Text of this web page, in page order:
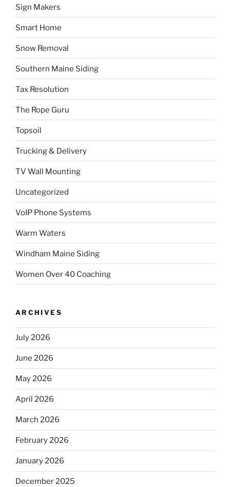
Sign Makers
Smart Home
Snow Removal
Southern Maine Siding
Tax Resolution
The Rope Guru
Topsoil
Trucking & Delivery
TV Wall Mounting
Uncategorized
VoIP Phone Systems
Warm Waters
Windham Maine Siding
Women Over 40 Coaching
ARCHIVES
July 2026
June 2026
May 2026
April 2026
March 2026
February 2026
January 2026
December 2025